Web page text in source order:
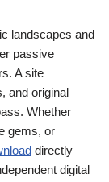
landscapes and
passive
A site
and original
Whether
gems, or
directly
digital